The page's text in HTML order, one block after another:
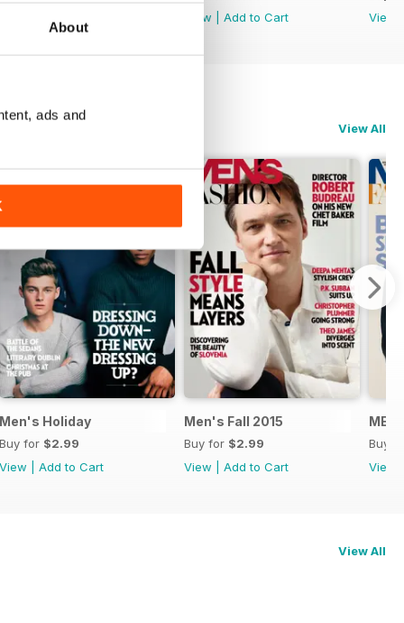
About
ads and
View
Add to Cart
View
View All
Men's Holiday
Buy for $2.99
View
Add to Cart
Men's Fall 2015
Buy for $2.99
View
Add to Cart
Buy
View
View All